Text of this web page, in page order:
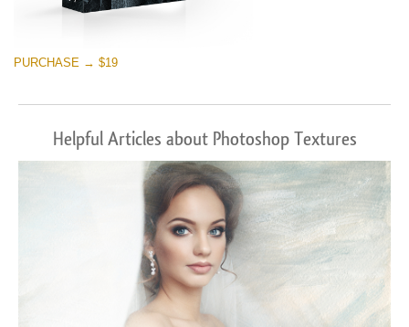
PURCHASE → $19
Helpful Articles about Photoshop Textures